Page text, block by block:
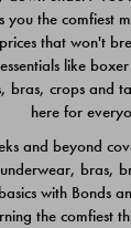
the comfiest
that won't
like
bras, crops and
here for
and beyond
bras,
with Bonds
the comfiest